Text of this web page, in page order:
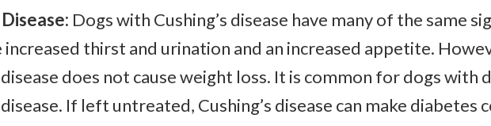
Disease: Dogs with Cushing’s disease have many of the same
increased thirst and urination and an increased appetite.
disease does not cause weight loss. It is common for dogs
disease. If left untreated, Cushing’s disease can make